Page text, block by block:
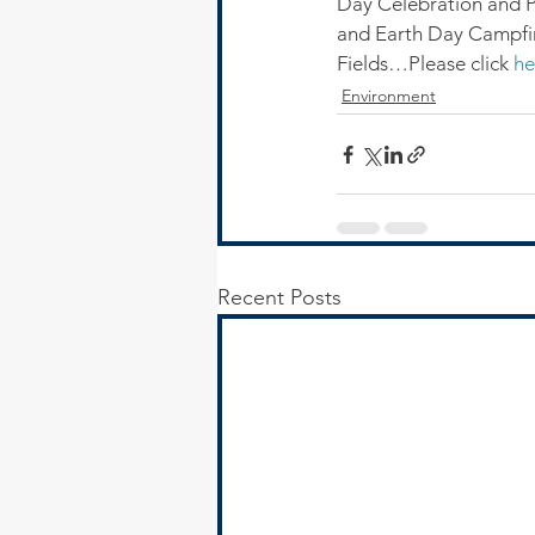
and Earth Day
Fields…Please click
Environment
Recent Posts